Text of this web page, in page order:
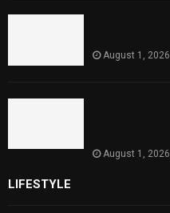
August 1, 2026
August 1, 2026
LIFESTYLE